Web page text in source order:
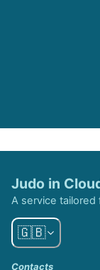
Judo in
A service tailored
🇬🇧
Contacts